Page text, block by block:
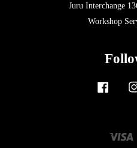
Juru Interchange
Workshop